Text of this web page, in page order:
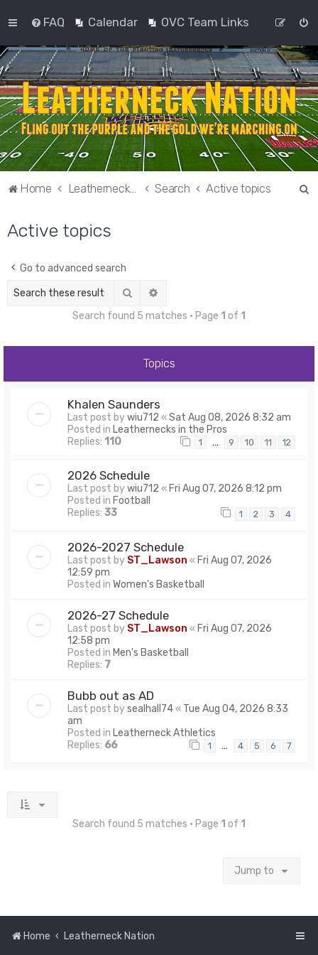
FAQ Calendar OVC Team Links
Home Leatherneck Nation Search Active topics
Active topics
Go to advanced search
Search
Search found 5 matches • Page 1 of 1
Topics
Khalen Saunders
Last post bywiu712 «Sat Aug 08, 2026 8:32 am
Posted in Leathernecks in the Pros
Replies: 110 1 … 9 10 11 12
2026 Schedule
Last post bywiu712 «Fri Aug 07, 2026 8:12 pm
Posted in Football
Replies: 33 1 2 3 4
2026-2027 Schedule
Last post by ST_Lawson « Fri Aug 07, 2026
12:59 pm
Posted in Women's Basketball
2026-27 Schedule
Last post by ST_Lawson « Fri Aug 07, 2026
12:58 pm
Posted in Men's Basketball
Replies: 7
Bubb out as AD
Last post bysealhall74« Tue Aug 04, 2026 8:33
am
Posted in Leatherneck Athletics
Replies: 66 1 … 4 5 6 7
Search found 5 matches • Page 1 of 1
Jump to
Home Leatherneck Nation